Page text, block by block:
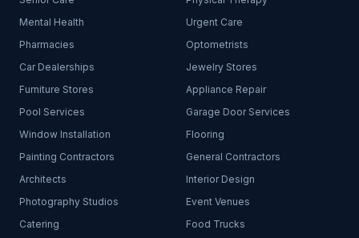
Mental Health
Urgent Care
Pharmacies
Optometrists
Car Dealerships
Jewelry Stores
Furniture Stores
Appliance Repair
Pool Services
Garage Door Services
Window Installation
Flooring
Painting Contractors
General Contractors
Architects
Interior Design
Photography Studios
Event Venues
Catering
Food Trucks